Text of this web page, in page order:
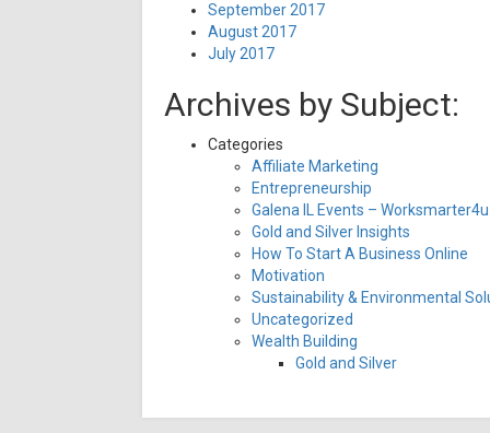
September 2017
August 2017
July 2017
Archives by Subject:
Categories
Affiliate Marketing
Entrepreneurship
Galena IL Events –
Gold and Silver Insights
How To Start A Business Online
Motivation
Sustainability & Environmental
Uncategorized
Wealth Building
Gold and Silver